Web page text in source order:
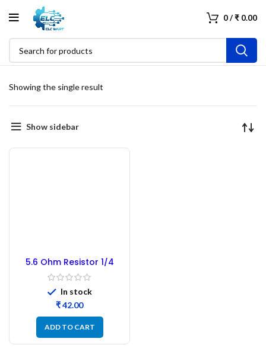
0/₹ 0.00
Showing the single result
Show sidebar
5.6 Ohm Resistor 1/4
Watt CFR – 100PCs
In stock
₹
ADD TO CART